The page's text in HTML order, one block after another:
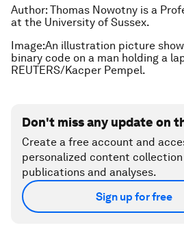
Author: Thomas Nowotny is a
at the University of Sussex.
Image:An illustration picture
binary code on a man holding a
REUTERS/Kacper Pempel.
Don't miss any update on
Create a free account and
personalized content
publications and analyses.
Sign up for free